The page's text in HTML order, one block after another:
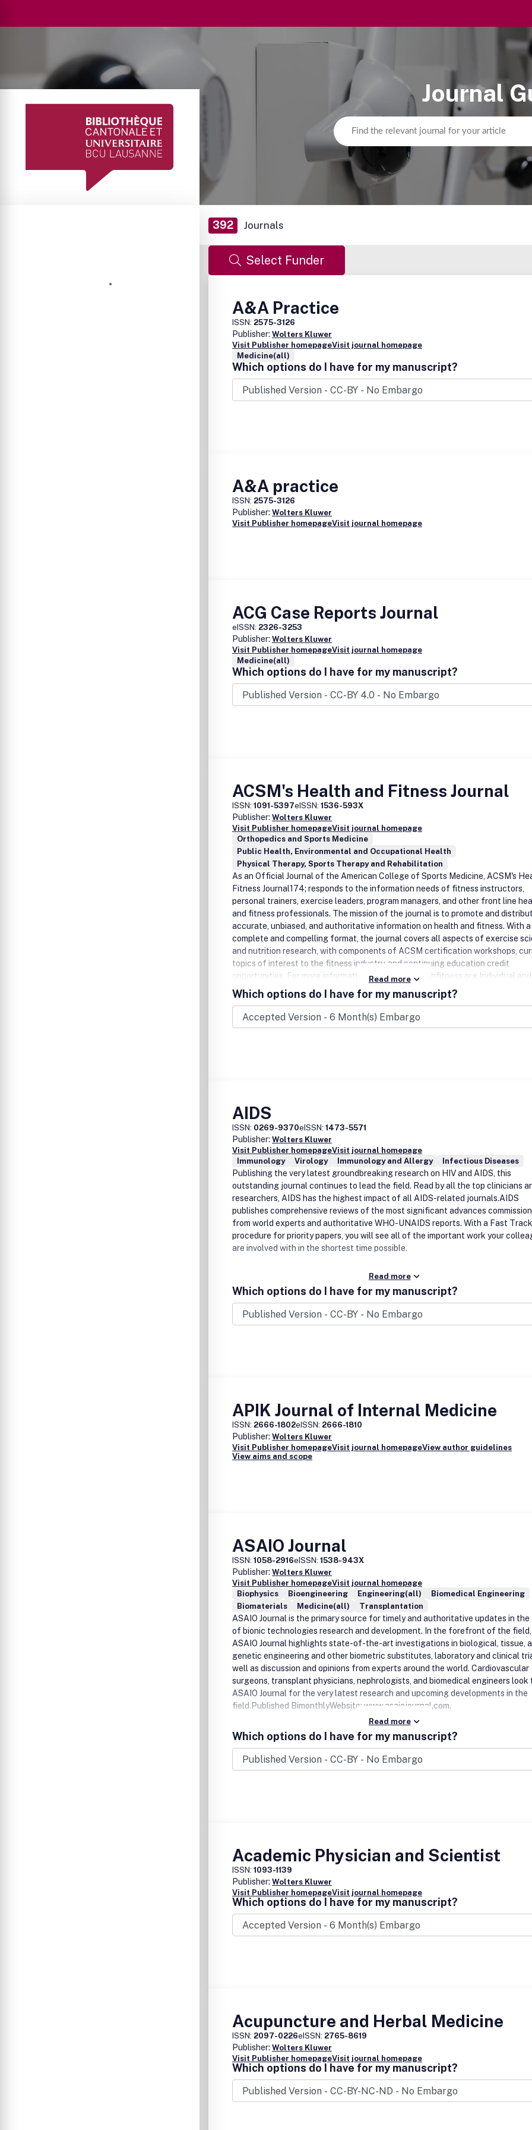
Journal
392 Journals
Select Funder
A&A Practice
ISSN: 2575-3126
Publisher: Wolters Kluwer
Visit Publisher homepageVisit journal homepage
Medicine(all)
Which options do I have for my manuscript?
A&A practice
ISSN: 2575-3126
Publisher: Wolters Kluwer
Visit Publisher homepageVisit journal homepage
ACG Case Reports Journal
eISSN: 2326-3253
Publisher: Wolters Kluwer
Visit Publisher homepageVisit journal homepage
Medicine(all)
Which options do I have for my manuscript?
ACSM's Health and Fitness Journal
ISSN: 1091-5397eISSN: 1536-593X
Publisher: Wolters Kluwer
Visit Publisher homepageVisit journal homepage
Orthopedics and Sports Medicine
Public Health, Environmental and Occupational Health
Physical Therapy, Sports Therapy and Rehabilitation
As an Official Journal of the American College of Sports Medicine, ACSM's
Fitness Journal174; responds to the information needs of fitness instructors,
personal trainers, exercise leaders, program managers, and other front line
and fitness professionals. The mission of the journal is to promote and
accurate, unbiased, and authoritative information on health and fitness. With a
complete and compelling format, the journal covers all aspects of exercise
and nutrition research, with components of ACSM certification workshops,
topics of interest to the fitness industry, and continuing education credit
opportunities. For more information, visit acsm-healthfitness.org.Individual and
Training subscribers receive fully searchable online access to articles from
to the present8212;now available on a powerful new website! This best-in-class
website platform uses Web 2.0 functionality to provide an enhanced online
experience through such features as: saved searches, personal article
Read more
Which options do I have for my manuscript?
AIDS
ISSN: 0269-9370eISSN: 1473-5571
Publisher: Wolters Kluwer
Visit Publisher homepageVisit journal homepage
Immunology
Virology Immunology and Allergy Infectious Diseases
Publishing the very latest groundbreaking research on HIV and AIDS, this
outstanding journal continues to lead the field. Read by all the top clinicians
researchers, AIDS has the highest impact of all AIDS-related journals.AIDS
publishes comprehensive reviews of the most significant advances
from world experts and authoritative WHO-UNAIDS reports. With a Fast Track
procedure for priority papers, you will see all of the important work your
are involved with in the shortest time possible.
Read more
Which options do I have for my manuscript?
APIK Journal of Internal Medicine
ISSN: 2666-1802eISSN: 2666-1810
Publisher: Wolters Kluwer
Visit Publisher homepageVisit journal homepageView author guidelines
View aims and scope
ASAIO Journal
ISSN: 1058-2916eISSN: 1538-943X
Publisher: Wolters Kluwer
Visit Publisher homepageVisit journal homepage
Biophysics
Bioengineering Engineering(all)
Biomedical Engineering
Biomaterials
Medicine(all) Transplantation
ASAIO Journal is the primary source for timely and authoritative updates in the
of bionic technologies research and development. In the forefront of the field,
ASAIO Journal highlights state-of-the-art investigations in biological, tissue,
genetic engineering and other biometric substitutes, laboratory and clinical
well as discussion and opinions from experts around the world. Cardiovascular
surgeons, transplant physicians, nephrologists, and biomedical engineers look
ASAIO Journal for the very latest research and upcoming developments in the
field.Published BimonthlyWebsite: www.asaiojournal.com.
Read more
Which options do I have for my manuscript?
Academic Physician and Scientist
ISSN: 1093-1139
Publisher: Wolters Kluwer
Visit Publisher homepageVisit journal homepage
Which options do I have for my manuscript?
Acupuncture and Herbal Medicine
ISSN: 2097-0226eISSN: 2765-8619
Publisher: Wolters Kluwer
Visit Publisher homepageVisit journal homepage
Which options do I have for my manuscript?